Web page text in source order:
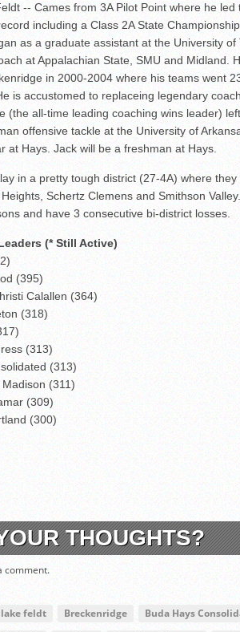
-- Cames from 3A Pilot Point where he
including a Class 2A State
as a graduate assistant at the University of
at Appalachian State, SMU and Midland.
in 2000-2004 where his teams went
is accustomed to replaceing legendary
(the all-time leading coaching wins leader)
offensive tackle at the University of
at Hays. Jack will be a freshman at Hays.
in a pretty tough district (27-4A) where
Schertz Clemens and Smithson
and have 3 consecutive bi-district losses.
(* Still Active)
(395)
Calallen (364)
(318)
(313)
(313)
(311)
(309)
(300)
THOUGHTS?
comment.
feldt Breckenridge
Buda Hays